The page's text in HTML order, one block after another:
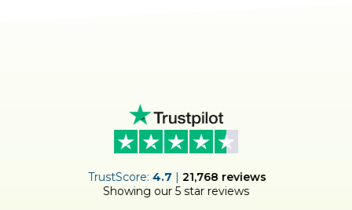
TrustScore:4.7 | 21,768 reviews
Showing our 5 star reviews